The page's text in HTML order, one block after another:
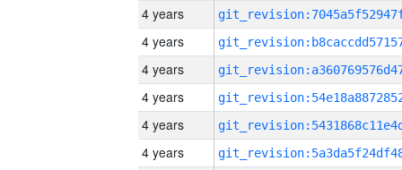
4 years
4 years
4 years
4 years
4 years
4 years